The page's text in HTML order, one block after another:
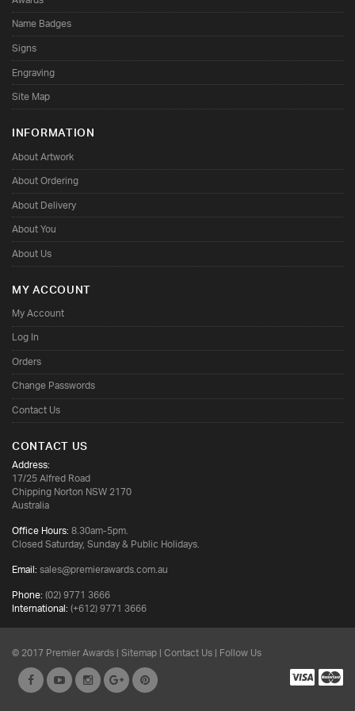
Name Badges
Signs
Engraving
Site Map
INFORMATION
About Artwork
About Ordering
About Delivery
About You
About Us
MY ACCOUNT
My Account
Log In
Orders
Change Passwords
Contact Us
CONTACT US
Address:
17/25 Alfred Road
Chipping Norton NSW 2170
Australia
Office Hours:8.30am-5pm.
Closed Saturday, Sunday & Public Holidays.
Email:sales@premierawards.com.au
Phone:(02) 9771 3666
International:(+612) 9771 3666
© 2017 Premier Awards |Sitemap|Contact Us| Follow Us